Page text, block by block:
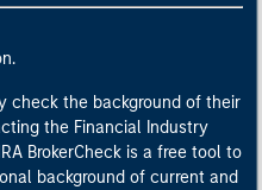
check the background of their
the Financial Industry
BrokerCheck is a free tool to
background of current and